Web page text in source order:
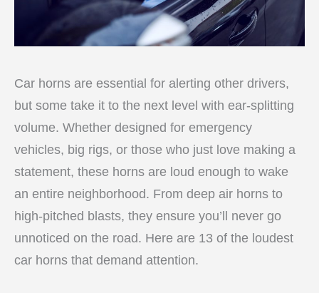
Car horns are essential for alerting other drivers,
but some take it to the next level with ear-splitting
volume. Whether designed for emergency
vehicles, big rigs, or those who just love making a
statement, these horns are loud enough to wake
an entire neighborhood. From deep air horns to
high-pitched blasts, they ensure you’ll never go
unnoticed on the road. Here are 13 of the loudest
car horns that demand attention.